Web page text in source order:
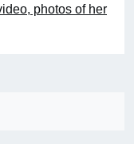
photos of her